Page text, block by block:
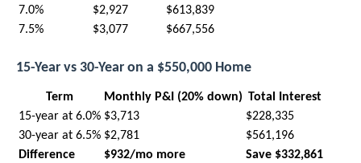
7.0%
$2,927
$613,839
7.5%
$3,077 $667,556
15-Year vs 30-Year on a $550,000 Home
Term Monthly P&I (20% down) Total Interest
15-year at 6.0% $3,713
$228,335
30-year at 6.5% $2,781
$561,196
Difference
$932/mo more Save $332,861